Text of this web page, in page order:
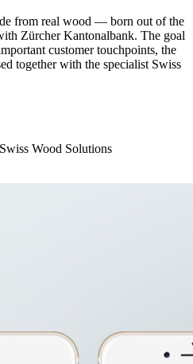
from real wood — born out of the
Zürcher Kantonalbank. The goal
customer touchpoints, the
together with the specialist Swiss
Wood Solutions